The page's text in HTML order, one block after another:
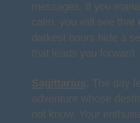
messages. If you
calm, you will see that
darkest hours hide a
that leads you forward.
Sagittarius: The day
adventure whose
not know. Your